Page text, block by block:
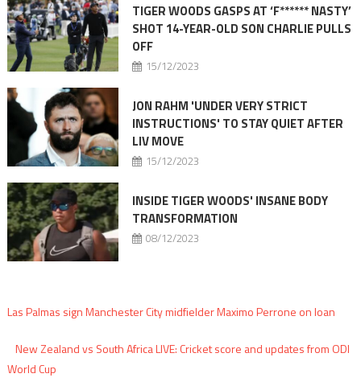
TIGER WOODS GASPS AT ‘F****** NASTY’
SHOT 14-YEAR-OLD SON CHARLIE PULLS
OFF
15/12/2023
JON RAHM 'UNDER VERY STRICT
INSTRUCTIONS' TO STAY QUIET AFTER
LIV MOVE
15/12/2023
INSIDE TIGER WOODS' INSANE BODY
TRANSFORMATION
08/12/2023
Las Palmas sign Manchester City midfielder Maximo Perrone on loan
New Zealand vs South Africa LIVE: Cricket score and updates from ODI
World Cup